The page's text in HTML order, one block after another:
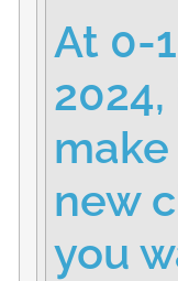
At 0-
new
you